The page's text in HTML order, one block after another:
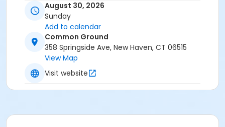
August 30, 2026
Sunday
Add to calendar
Common Ground
358 Springside Ave, New Haven, CT 06515
View Map
Visit website